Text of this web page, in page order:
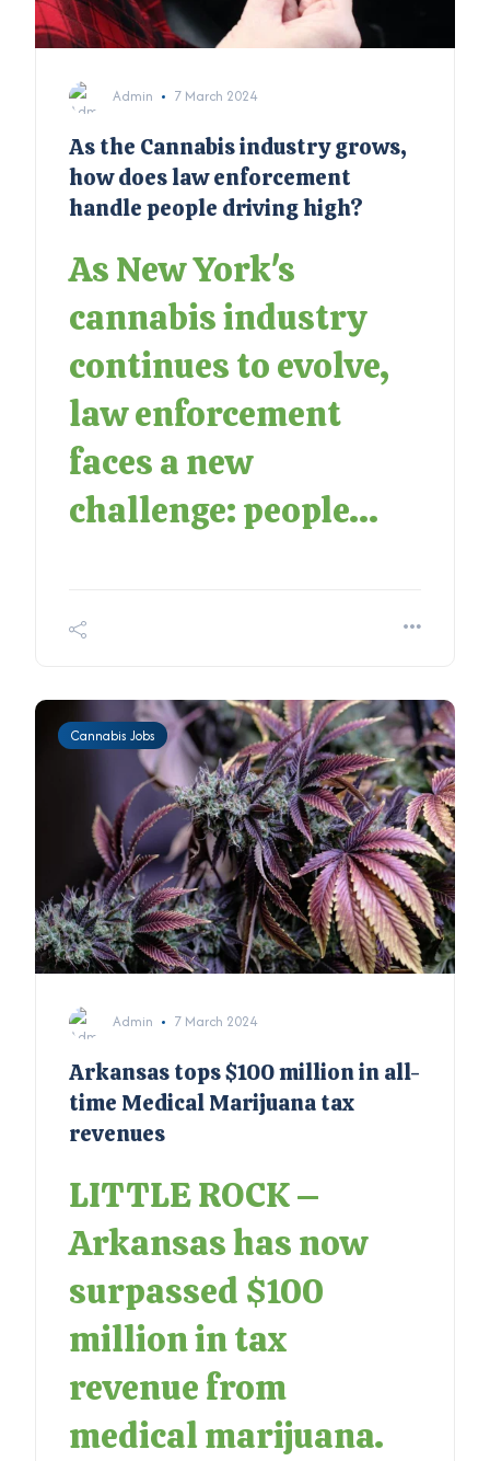
Admin 7 March 2024
As the Cannabis industry grows,
how does law enforcement
handle people driving high?
As New York's
cannabis industry
continues to evolve,
law enforcement
faces a new
challenge: people...
Cannabis Jobs
Admin 7 March 2024
Arkansas tops $100 million in all-
time Medical Marijuana tax
revenues
LITTLE ROCK –
Arkansas has now
surpassed $100
million in tax
revenue from
medical marijuana.